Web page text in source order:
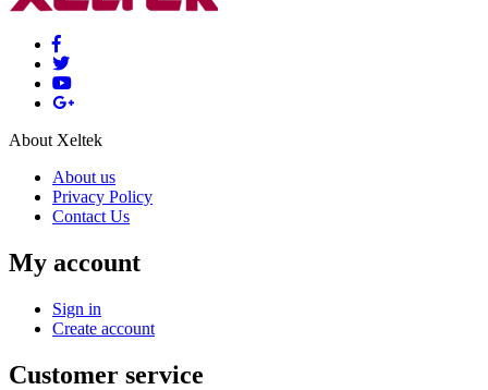
About Xeltek
About us
Privacy Policy
Contact Us
My account
Sign in
Create account
Customer service